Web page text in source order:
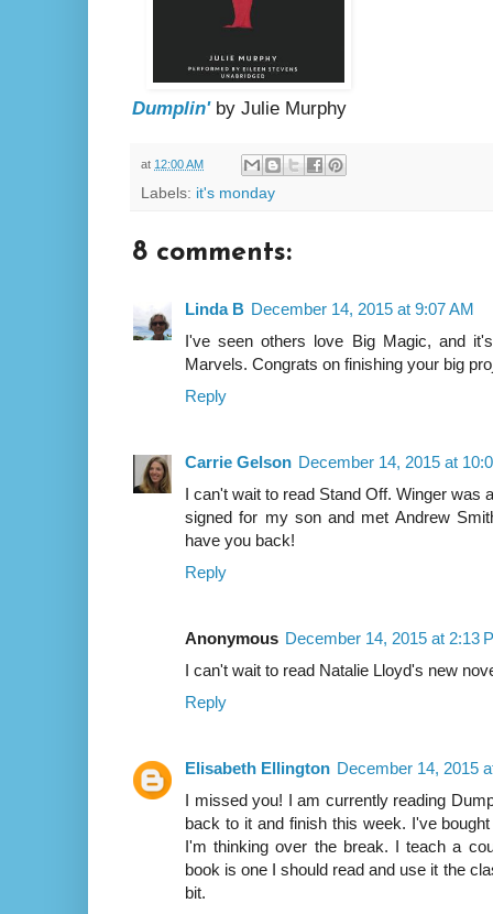
Dumplin'by Julie Murphy
at 12:00 AM
Labels: it's monday
8 comments:
Linda B December 14, 2015 at 9:07 AM
I've seen others love Big Magic, and
Marvels. Congrats on finishing your big
Reply
Carrie Gelson December 14, 2015 at
I can't wait to read Stand Off. Winger was
signed for my son and met Andrew
have you back!
Reply
Anonymous December 14, 2015 at 2:13
I can't wait to read Natalie Lloyd's new
Reply
Elisabeth Ellington December 14, 2015
I missed you! I am currently reading
back to it and finish this week. I've
I'm thinking over the break. I teach a
book is one I should read and use it the
bit.